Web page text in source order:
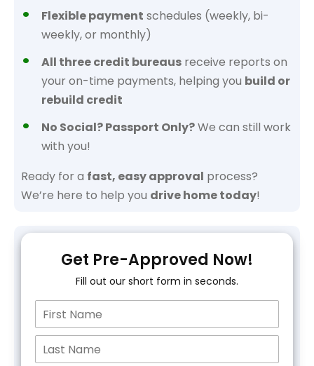
Flexible payment schedules (weekly, bi-
weekly, or monthly)
All three credit bureaus receive reports on
your on-time payments, helping you build or
rebuild credit
No Social? Passport Only?We can still work
with you!
Ready for a fast, easy approval process?
We’re here to help you drive home today!
Get Pre-Approved Now!
Fill out our short form in seconds.